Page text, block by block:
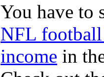
You have to
NFL football
income in